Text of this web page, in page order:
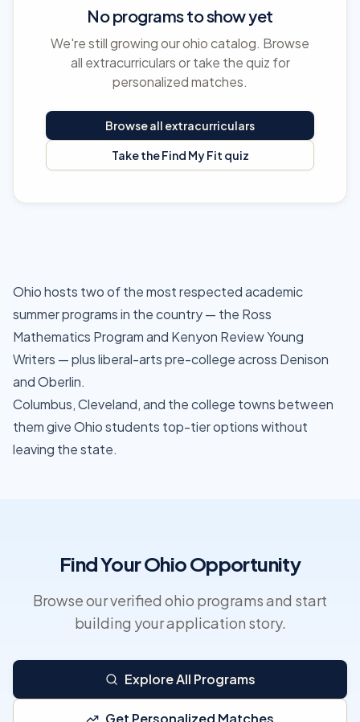
No programs to show yet
We're still growing our ohio catalog. Browse
all extracurriculars or take the quiz for
personalized matches.
Browse all extracurriculars
Take the Find My Fit quiz
Ohio hosts two of the most respected academic
summer programs in the country — the Ross
Mathematics Program and Kenyon Review Young
Writers — plus liberal-arts pre-college across Denison
and Oberlin.
Columbus, Cleveland, and the college towns between
them give Ohio students top-tier options without
leaving the state.
Find Your Ohio Opportunity
Browse our verified ohio programs and start
building your application story.
Explore All Programs
Get Personalized Matches